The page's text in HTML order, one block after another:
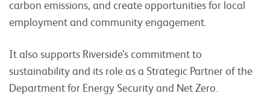
carbon emissions, and create opportunities for local
employment and community engagement.
It also supports Riverside’s commitment to
sustainability and its role as a Strategic Partner of the
Department for Energy Security and Net Zero.